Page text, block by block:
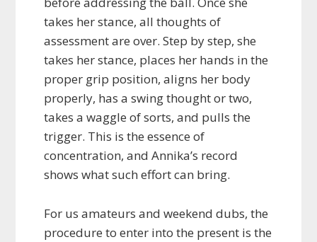
takes her stance, all thoughts of
assessment are over. Step by step, she
takes her stance, places her hands in the
proper grip position, aligns her body
properly, has a swing thought or two,
takes a waggle of sorts, and pulls the
trigger. This is the essence of
concentration, and Annika’s record
shows what such effort can bring.
For us amateurs and weekend dubs, the
procedure to enter into the present is the